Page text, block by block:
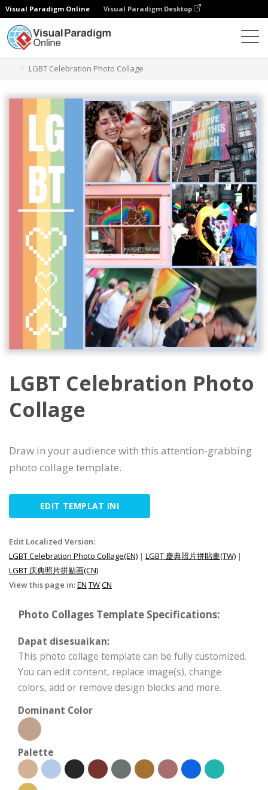
Visual Paradigm Online Visual Paradigm Desktop
LGBT Celebration Photo Collage
LGBT Celebration Photo
Collage
Draw in your audience with this attention-grabbing
photo collage template.
EDIT TEMPLAT INI
Edit Localized Version:
LGBT Celebration Photo Collage(EN) | LGBT 慶典照片拼貼畫(TW) |
LGBT 庆典照片拼贴画(CN)
View this page in:EN TWCN
Photo Collages Template Specifications:
Dapat disesuaikan:
This photo collage template can be fully customized.
You can edit content, replace image(s), change
colors, add or remove design blocks and more.
Dominant Color
Palette